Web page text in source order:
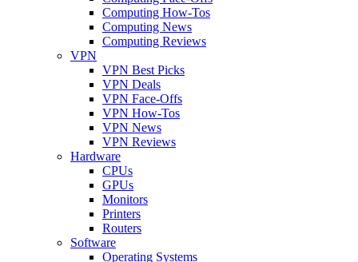
Computing How-Tos
Computing News
Computing Reviews
VPN
VPN Best Picks
VPN Deals
VPN Face-Offs
VPN How-Tos
VPN News
VPN Reviews
Hardware
CPUs
GPUs
Monitors
Printers
Routers
Software
Operating Systems